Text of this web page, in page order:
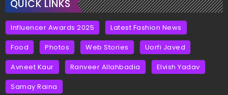
QUICK LINKS
Influencer Awards 2025 Latest Fashion News
Food Photos Web Stories Uorfi Javed
Avneet Kaur Ranveer Allahbadia Elvish Yadav
Samay Raina